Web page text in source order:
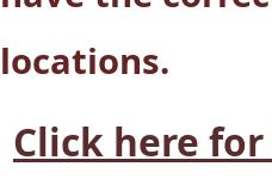
locations.
Click here